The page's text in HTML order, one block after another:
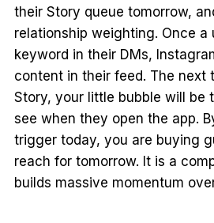
their Story queue tomorrow,
relationship weighting. Once a
keyword in their DMs,
content in their feed. The next
Story, your little bubble will be
see when they open the app.
trigger today, you are buying
reach for tomorrow. It is a
builds massive momentum